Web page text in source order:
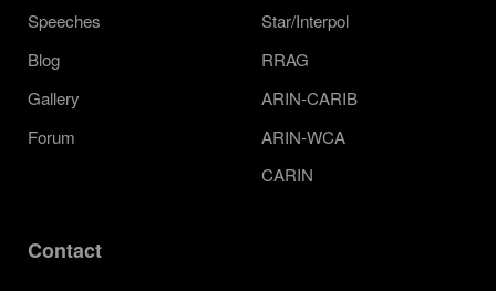
Speeches
Blog
Gallery
Forum
Star/Interpol
RRAG
ARIN-CARIB
ARIN-WCA
CARIN
Contact